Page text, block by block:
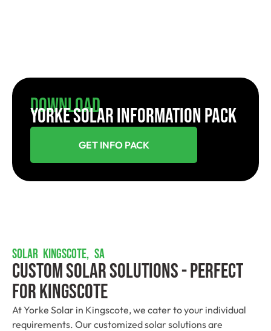
Download
YORKE SOLAR INFORMATION PACK
GET INFO PACK
SOLAR KINGSCOTE, SA
Custom Solar Solutions - Perfect
For Kingscote
At Yorke Solar in Kingscote, we cater to your individual
requirements. Our customized solar solutions are